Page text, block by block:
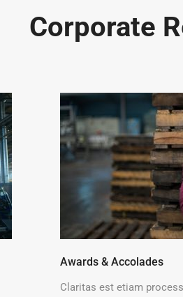
Corporate
Awards & Accolades
Claritas est etiam